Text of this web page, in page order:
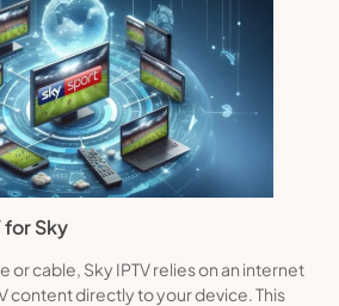
for Sky
or cable, Sky IPTV relies on an internet
content directly to your device. This